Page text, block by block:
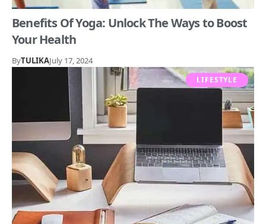
Benefits Of Yoga: Unlock The Ways to Boost
Your Health
ByTULIKAJuly 17, 2024
LIFESTYLE